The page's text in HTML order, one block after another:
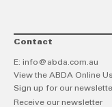
Contact
E: info@abda.com.au
View the ABDA Online
Sign up for our
Receive our newsletter